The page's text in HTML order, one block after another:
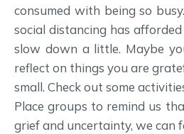
consumed with being so
social distancing has
slow down a little. Maybe
reflect on things you are
small. Check out some
Place groups to remind us
grief and uncertainty, we can